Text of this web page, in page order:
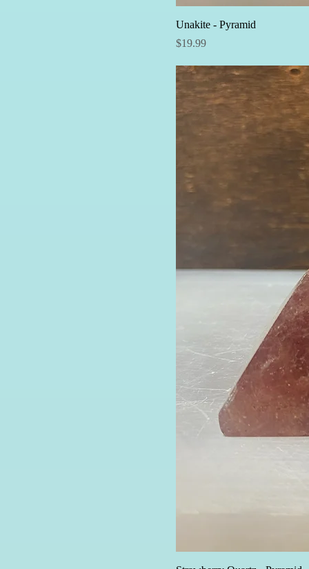
Unakite - Pyramid
Price
$19.99